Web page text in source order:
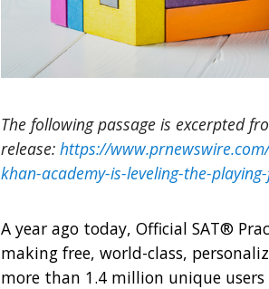
The following passage is excerpted
release:https://
khan-academy-is-leveling-the-
A year ago today,Official SAT®
making free, world-class,
more than 1.4 million unique